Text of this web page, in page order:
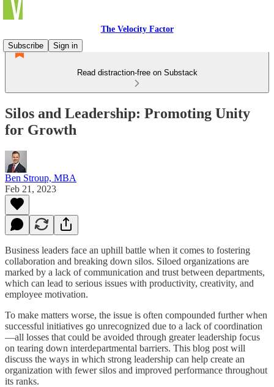
The Velocity Factor
Subscribe
Sign in
Read distraction-free on Substack
Silos and Leadership: Promoting Unity
for Growth
Ben Stroup, MBA
Feb 21, 2023
Business leaders face an uphill battle when it comes to fostering
collaboration and breaking down silos. Siloed organizations are
marked by a lack of communication and trust between departments,
which can lead to serious issues with productivity, creativity, and
employee motivation.
To make matters worse, the issue is often compounded further when
successful initiatives go unrecognized due to a lack of coordination
—all losses that could be avoided through greater leadership focus
on tearing down interdepartmental barriers. This blog post will
discuss the ways in which strong leadership can help create an
organization with fewer silos and improved performance throughout
its ranks.